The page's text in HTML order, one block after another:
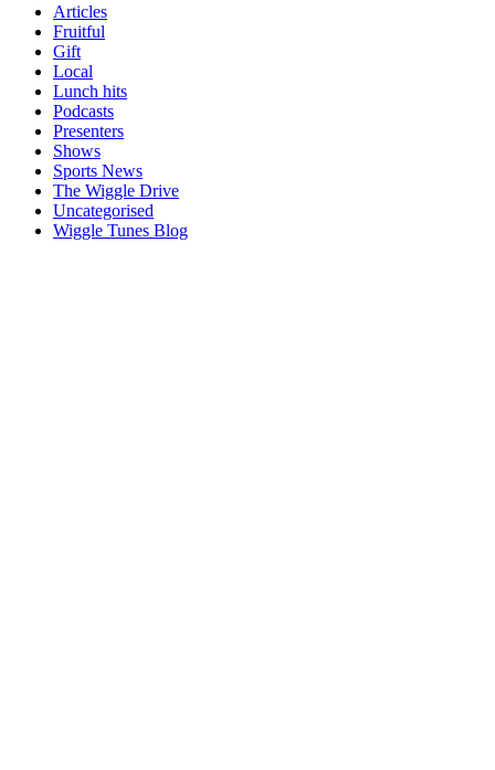
Articles
Fruitful
Gift
Local
Lunch hits
Podcasts
Presenters
Shows
Sports News
The Wiggle Drive
Uncategorised
Wiggle Tunes Blog